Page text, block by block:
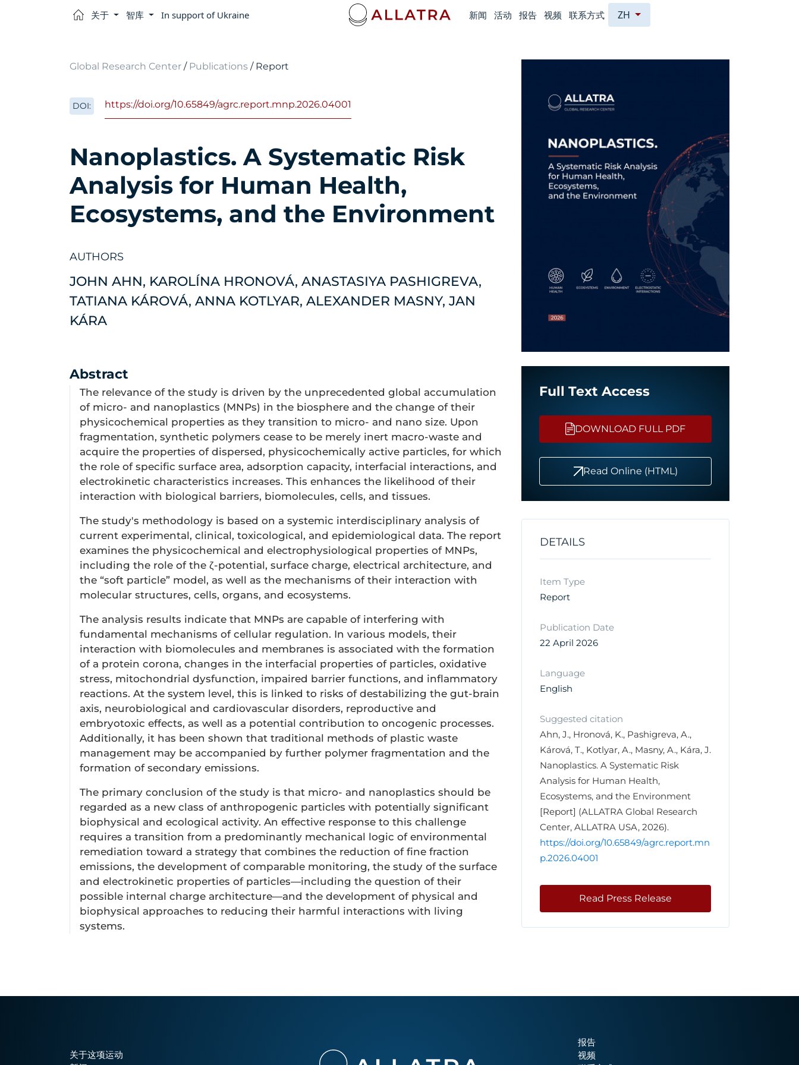
关于 智库 In support of Ukraine 新闻 活动 报告 视频 联系方式 ZH
Global Research Center / Publications / Report
DOI: https://doi.org/10.65849/agrc.report.mnp.2026.04001
Nanoplastics. A Systematic Risk
Analysis for Human Health,
Ecosystems, and the Environment
AUTHORS
JOHN AHN, KAROLÍNA HRONOVÁ, ANASTASIYA PASHIGREVA,
TATIANA KÁROVÁ, ANNA KOTLYAR, ALEXANDER MASNY, JAN
KÁRA
Abstract
The relevance of the study is driven by the unprecedented global accumulation
of micro- and nanoplastics (MNPs) in the biosphere and the change of their
physicochemical properties as they transition to micro- and nano size. Upon
fragmentation, synthetic polymers cease to be merely inert macro-waste and
acquire the properties of dispersed, physicochemically active particles, for which
the role of specific surface area, adsorption capacity, interfacial interactions, and
electrokinetic characteristics increases. This enhances the likelihood of their
interaction with biological barriers, biomolecules, cells, and tissues.
The study's methodology is based on a systemic interdisciplinary analysis of
current experimental, clinical, toxicological, and epidemiological data. The report
examines the physicochemical and electrophysiological properties of MNPs,
including the role of the ζ-potential, surface charge, electrical architecture, and
the “soft particle” model, as well as the mechanisms of their interaction with
molecular structures, cells, organs, and ecosystems.
The analysis results indicate that MNPs are capable of interfering with
fundamental mechanisms of cellular regulation. In various models, their
interaction with biomolecules and membranes is associated with the formation
of a protein corona, changes in the interfacial properties of particles, oxidative
stress, mitochondrial dysfunction, impaired barrier functions, and inflammatory
reactions. At the system level, this is linked to risks of destabilizing the gut-brain
axis, neurobiological and cardiovascular disorders, reproductive and
embryotoxic effects, as well as a potential contribution to oncogenic processes.
Additionally, it has been shown that traditional methods of plastic waste
management may be accompanied by further polymer fragmentation and the
formation of secondary emissions.
The primary conclusion of the study is that micro- and nanoplastics should be
regarded as a new class of anthropogenic particles with potentially significant
biophysical and ecological activity. An effective response to this challenge
requires a transition from a predominantly mechanical logic of environmental
remediation toward a strategy that combines the reduction of fine fraction
emissions, the development of comparable monitoring, the study of the surface
and electrokinetic properties of particles—including the question of their
possible internal charge architecture—and the development of physical and
biophysical approaches to reducing their harmful interactions with living
systems.
Full Text Access
DOWNLOAD FULL PDF
Read Online (HTML)
DETAILS
Item Type
Report
Publication Date
22 April 2026
Language
English
Suggested citation
Ahn, J., Hronová, K., Pashigreva, A.,
Kárová, T., Kotlyar, A., Masny, A., Kára, J.
Nanoplastics. A Systematic Risk
Analysis for Human Health,
Ecosystems, and the Environment
[Report] (ALLATRA Global Research
Center, ALLATRA USA, 2026).
https://doi.org/10.65849/agrc.report.mn
p.2026.04001
Read Press Release
关于这项运动
报告
视频